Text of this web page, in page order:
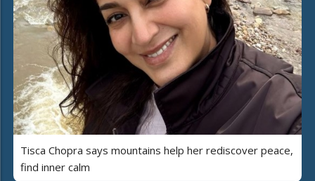
Tisca Chopra says mountains help her rediscover peace,
find inner calm